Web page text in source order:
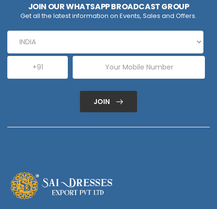
JOIN OUR WHATSAPP BROADCAST GROUP
Get all the latest information on Events, Sales and Offers.
JOIN